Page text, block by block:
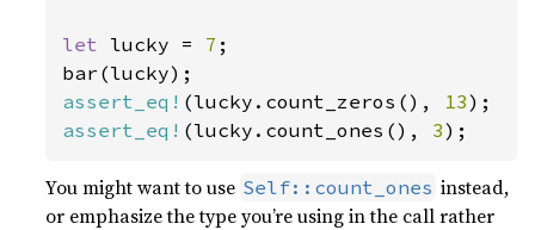
let lucky = 7 ;
assert_eq! (lucky.count_zeros(), 13
assert_eq! (lucky.count_ones(), 3);
You might want to use Self::count_ones instead,
or emphasize the type you’re using in the call rather